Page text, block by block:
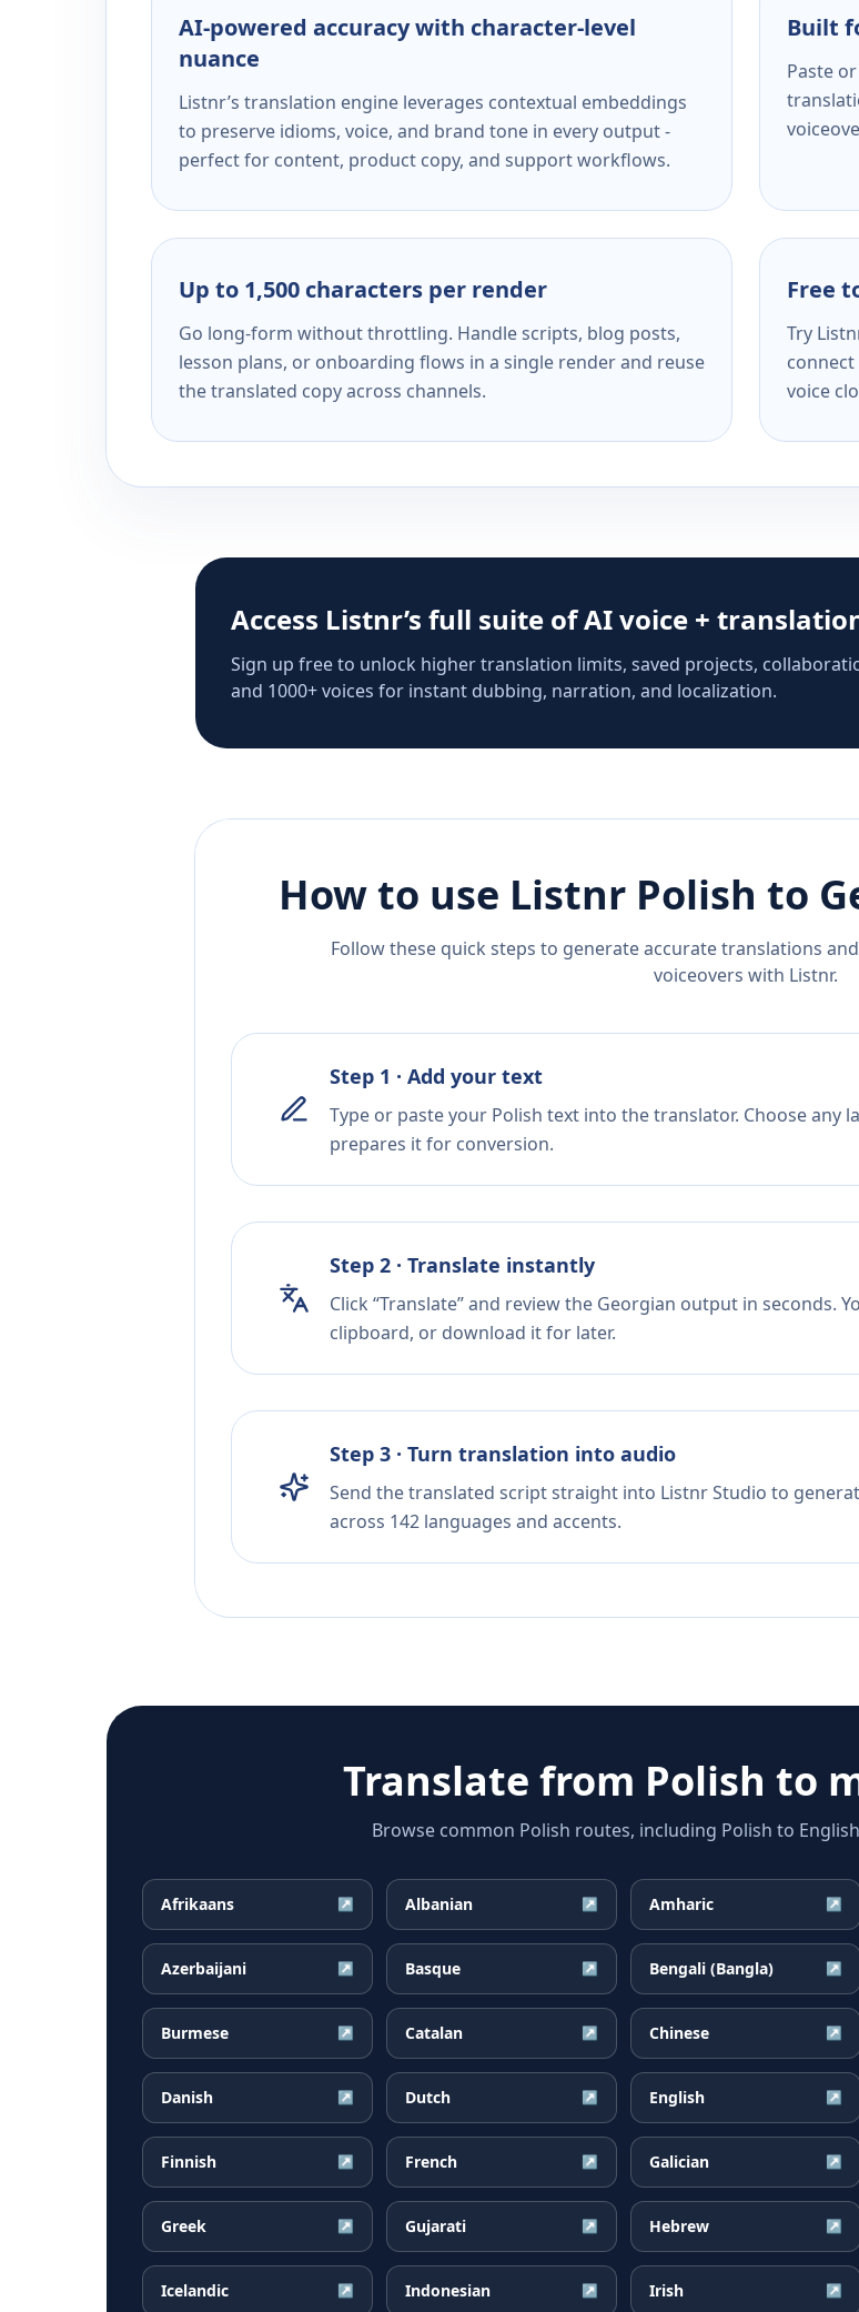
AI-powered accuracy with character-level
nuance
Listnr’s translation engine leverages contextual embeddings
to preserve idioms, voice, and brand tone in every output -
perfect for content, product copy, and support workflows.
Built
Paste
Up to 1,500 characters per render
Go long-form without throttling. Handle scripts, blog posts,
lesson plans, or onboarding flows in a single render and reuse
the translated copy across channels.
Free
Try
voice
Access Listnr’s full suite of AI voice +
Sign up free to unlock higher translation limits, saved projects,
and 1000+ voices for instant dubbing, narration, and localization.
How to use Listnr Polish to
Follow these quick steps to generate accurate translations
voiceovers with Listnr.
Step 1 · Add your text
Type or paste your Polish text into the translator. Choose any
prepares it for conversion.
Step 2 · Translate instantly
Click “Translate” and review the Georgian output in seconds.
clipboard, or download it for later.
Step 3 · Turn translation into audio
Send the translated script straight into Listnr Studio to
across 142 languages and accents.
Translate from Polish to
Browse common Polish routes, including Polish to
Afrikaans ↗ Albanian ↗ Amharic ↗
Azerbaijani ↗ Basque ↗ Bengali (Bangla) ↗
Burmese ↗ Catalan ↗ Chinese ↗
Danish ↗ Dutch ↗ English ↗
Finnish ↗ French ↗ Galician ↗
Greek ↗ Gujarati ↗ Hebrew ↗
Icelandic ↗ Indonesian ↗ Irish ↗